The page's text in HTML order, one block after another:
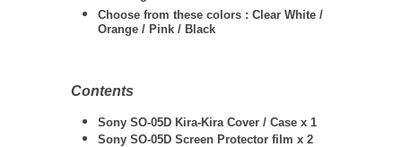
Choose from these colors : Clear White /
Orange / Pink / Black
Contents
Sony SO-05D Kira-Kira Cover / Case x 1
Sony SO-05D Screen Protector film x 2